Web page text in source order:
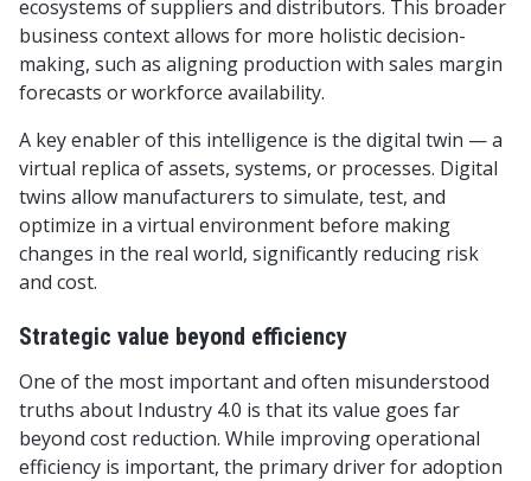
ecosystems of suppliers and distributors. This broader
business context allows for more holistic decision-
making, such as aligning production with sales margin
forecasts or workforce availability.
A key enabler of this intelligence is the digital twin — a
virtual replica of assets, systems, or processes. Digital
twins allow manufacturers to simulate, test, and
optimize in a virtual environment before making
changes in the real world, significantly reducing risk
and cost.
Strategic value beyond efficiency
One of the most important and often misunderstood
truths about Industry 4.0 is that its value goes far
beyond cost reduction. While improving operational
efficiency is important, the primary driver for adoption